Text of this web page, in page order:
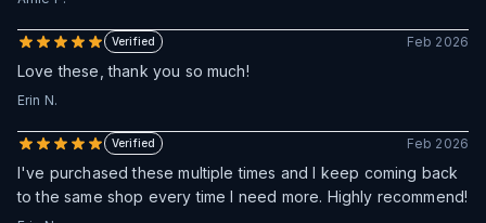
Verified Feb 2026
Love these, thank you so much!
Erin N.
Verified Feb 2026
I've purchased these multiple times and I keep coming back
to the same shop every time I need more. Highly recommend!